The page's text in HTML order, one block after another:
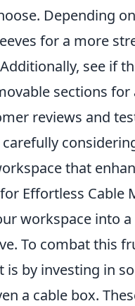
Depending
for a more
see if
sections for
reviews and
that
Effortless Cable
workspace into
To combat this
by investing in
a cable box.